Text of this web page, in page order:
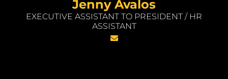
Jenny Avalos
EXECUTIVE ASSISTANT TO PRESIDENT / HR
ASSISTANT